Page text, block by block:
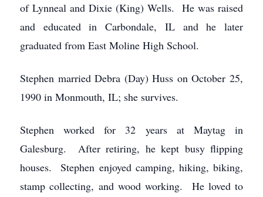
of Lynneal and Dixie (King) Wells. He was raised
and educated in Carbondale, IL and he later
graduated from East Moline High School.
Stephen married Debra (Day) Huss on October 25,
1990 in Monmouth, IL; she survives.
Stephen worked for 32 years at Maytag in
Galesburg. After retiring, he kept busy flipping
houses. Stephen enjoyed camping, hiking, biking,
stamp collecting, and wood working. He loved to